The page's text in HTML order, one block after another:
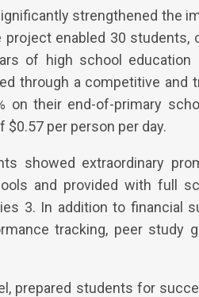
strengthened the
enabled 30 students,
of high school education
through a competitive and
on their end-of-primary
per person per day.
showed extraordinary
and provided with full
3. In addition to financial
tracking, peer study
prepared students for